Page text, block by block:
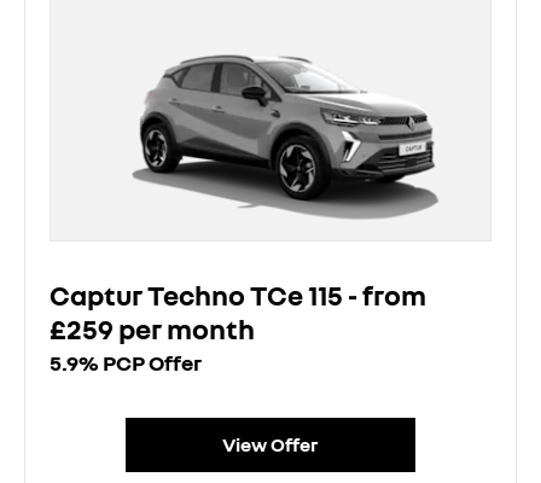
Captur Techno TCe 115 - from
£259 per month
5.9% PCP Offer
View Offer